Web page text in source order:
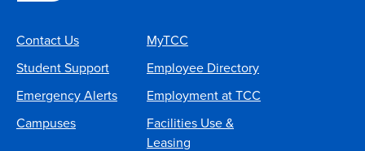
Contact Us
MyTCC
Student Support
Employee Directory
Emergency Alerts
Employment at TCC
Campuses
Facilities Use &
Leasing